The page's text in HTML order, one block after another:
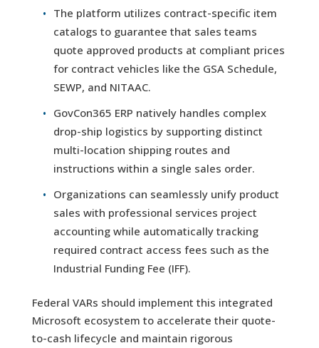
The platform utilizes contract-specific item
catalogs to guarantee that sales teams
quote approved products at compliant prices
for contract vehicles like the GSA Schedule,
SEWP, and NITAAC.
GovCon365 ERP natively handles complex
drop-ship logistics by supporting distinct
multi-location shipping routes and
instructions within a single sales order.
Organizations can seamlessly unify product
sales with professional services project
accounting while automatically tracking
required contract access fees such as the
Industrial Funding Fee (IFF).
Federal VARs should implement this integrated
Microsoft ecosystem to accelerate their quote-
to-cash lifecycle and maintain rigorous